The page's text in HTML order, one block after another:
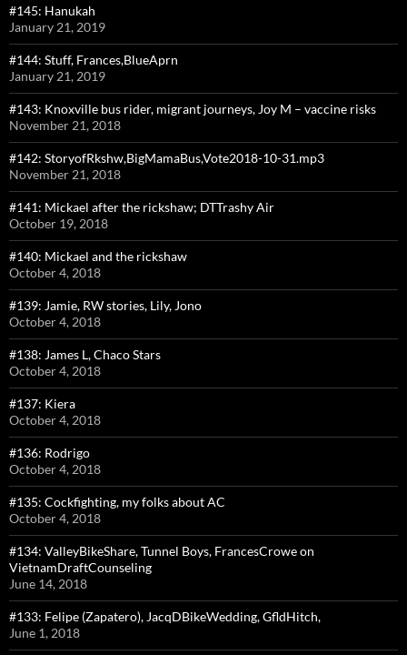
#145: Hanukah
January 21, 2019
#144: Stuff, Frances,BlueAprn
January 21, 2019
#143: Knoxville bus rider, migrant journeys, Joy M – vaccine risks
November 21, 2018
#142: StoryofRkshw,BigMamaBus,Vote2018-10-31.mp3
November 21, 2018
#141: Mickael after the rickshaw; DTTrashy Air
October 19, 2018
#140: Mickael and the rickshaw
October 4, 2018
#139: Jamie, RW stories, Lily, Jono
October 4, 2018
#138: James L, Chaco Stars
October 4, 2018
#137: Kiera
October 4, 2018
#136: Rodrigo
October 4, 2018
#135: Cockfighting, my folks about AC
October 4, 2018
#134: ValleyBikeShare, Tunnel Boys, FrancesCrowe on
VietnamDraftCounseling
June 14, 2018
#133: Felipe (Zapatero), JacqDBikeWedding, GfldHitch,
June 1, 2018